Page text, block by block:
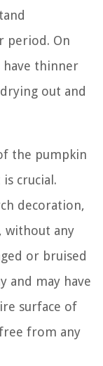
period. On
thinner
out and
the pumpkin
crucial.
decoration,
without any
or bruised
and may have
surface of
from any